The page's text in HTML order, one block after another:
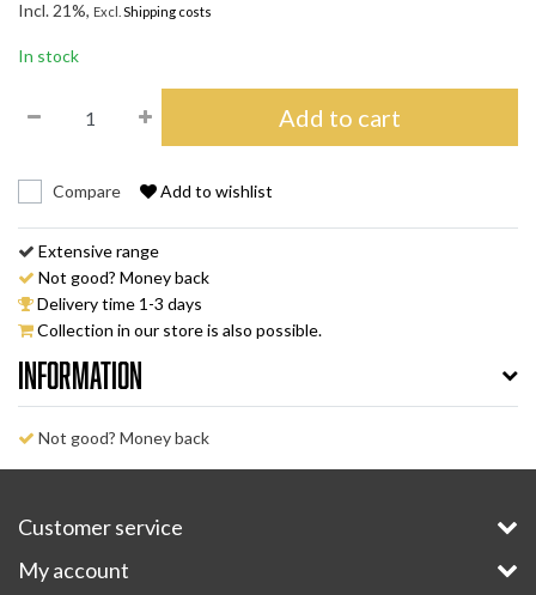
Incl. 21%, Excl. Shipping costs
In stock
Add to cart
Compare Add to wishlist
Extensive range
Not good? Money back
Delivery time 1-3 days
Collection in our store is also possible.
Information
Not good? Money back
Customer service
My account